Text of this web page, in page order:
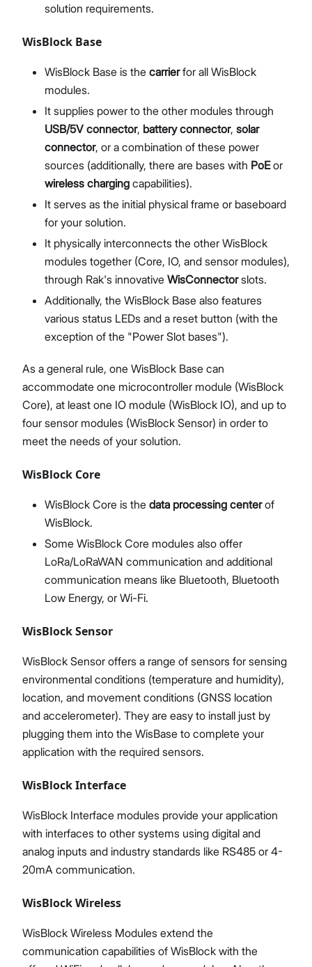
solution requirements.
WisBlock Base
WisBlock Base is the carrierfor all WisBlock
modules.
It supplies power to the other modules through
USB/5V connector, battery connector, solar
connector, or a combination of these power
sources (additionally, there are bases with PoEor
wireless charging capabilities).
It serves as the initial physical frame or baseboard
for your solution.
It physically interconnects the other WisBlock
modules together (Core, IO, and sensor modules),
through Rak's innovative WisConnectorslots.
Additionally, the WisBlock Base also features
various status LEDs and a reset button (with the
exception of the "Power Slot bases").
As a general rule, one WisBlock Base can
accommodate one microcontroller module (WisBlock
Core), at least one IO module (WisBlock IO), and up to
four sensor modules (WisBlock Sensor) in order to
meet the needs of your solution.
WisBlock Core
WisBlock Core is the data processing centerof
WisBlock.
Some WisBlock Core modules also offer
LoRa/LoRaWAN communication and additional
communication means like Bluetooth, Bluetooth
Low Energy, or Wi-Fi.
WisBlock Sensor
WisBlock Sensor offers a range of sensors for sensing
environmental conditions (temperature and humidity),
location, and movement conditions (GNSS location
and accelerometer). They are easy to install just by
plugging them into the WisBase to complete your
application with the required sensors.
WisBlock Interface
WisBlock Interface modules provide your application
with interfaces to other systems using digital and
analog inputs and industry standards like RS485 or 4-
20mA communication.
WisBlock Wireless
WisBlock Wireless Modules extend the
communication capabilities of WisBlock with the